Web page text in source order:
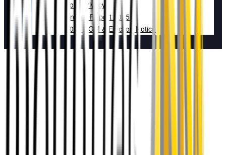
Your Privacy
Annual Report 2025
2025 AGM & Election Notice